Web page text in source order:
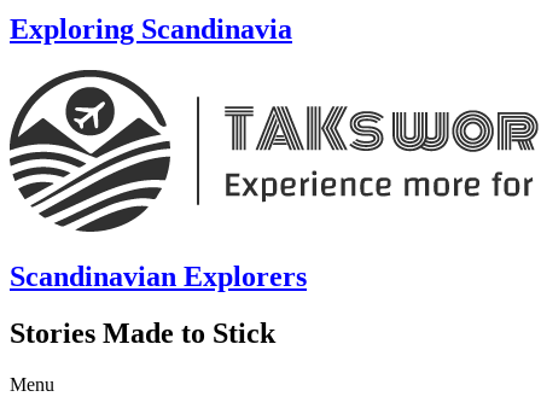
Exploring Scandinavia
Scandinavian Explorers
Stories Made to Stick
Menu